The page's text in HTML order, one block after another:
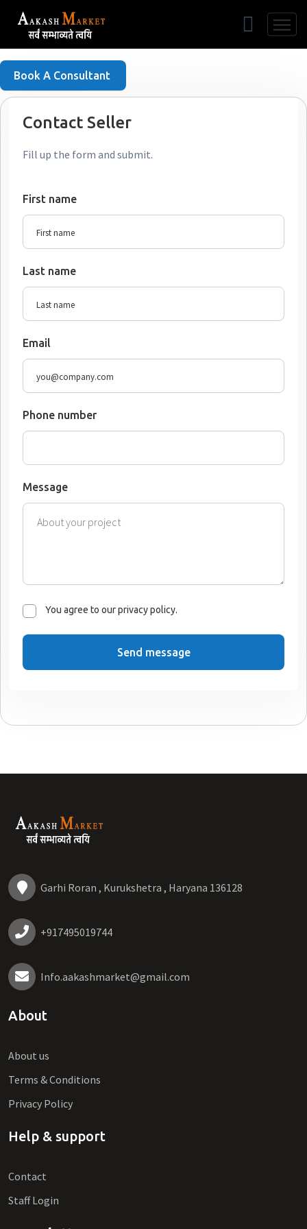
Free Listing
Book A Consultant
Contact Seller
Fill up the form and submit.
First name
Last name
Email
Phone number
Message
You agree to our privacy policy.
Send message
Garhi Roran , Kurukshetra , Haryana 136128
+917495019744
Info.aakashmarket@gmail.com
About
About us
Terms & Conditions
Privacy Policy
Help & support
Contact
Staff Login